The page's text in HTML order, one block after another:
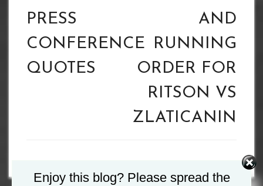
PRESS
CONFERENCE
QUOTES
AND
RUNNING
ORDER FOR
RITSON VS
ZLATICANIN
Enjoy this blog? Please spread the